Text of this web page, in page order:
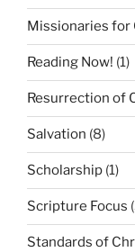
Missionaries for
Reading Now! (1)
Resurrection of
Salvation (8)
Scholarship (1)
Scripture Focus
Standards of